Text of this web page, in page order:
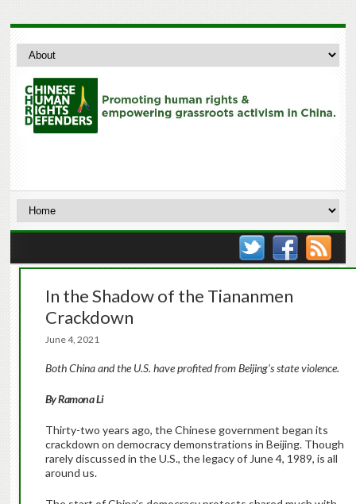
In the Shadow of the Tiananmen
Crackdown
June 4, 2021
Both China and the U.S. have profited from Beijing’s state violence.
By Ramona Li
Thirty-two years ago, the Chinese government began its
crackdown on democracy demonstrations in Beijing. Though
rarely discussed in the U.S., the legacy of June 4, 1989, is all
around us.